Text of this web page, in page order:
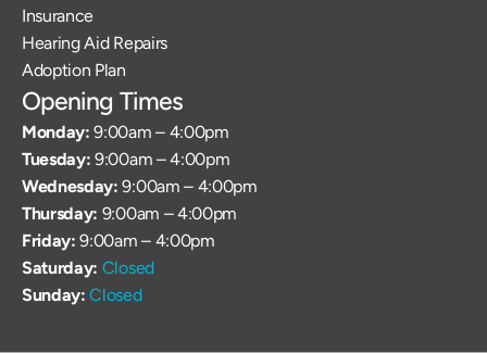
Insurance
Hearing Aid Repairs
Adoption Plan
Opening Times
Monday: 9:00am – 4:00pm
Tuesday: 9:00am – 4:00pm
Wednesday: 9:00am – 4:00pm
Thursday: 9:00am – 4:00pm
Friday: 9:00am – 4:00pm
Saturday: Closed
Sunday: Closed